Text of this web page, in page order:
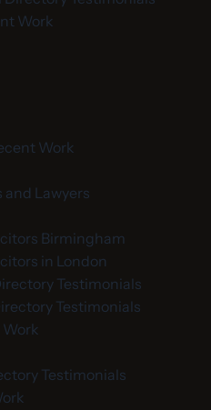
Work
Work
Lawyers
Birmingham
in London
Testimonials
Testimonials
Work
Testimonials